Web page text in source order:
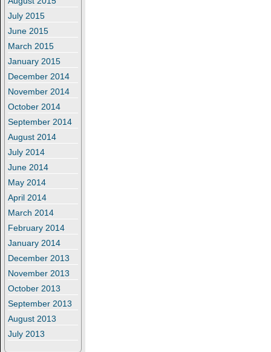
July 2015
June 2015
March 2015
January 2015
December 2014
November 2014
October 2014
September 2014
August 2014
July 2014
June 2014
May 2014
April 2014
March 2014
February 2014
January 2014
December 2013
November 2013
October 2013
September 2013
August 2013
July 2013